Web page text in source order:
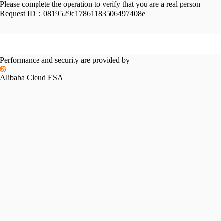
Please complete the operation to verify that you are a real person
Request ID： 0819529d17861183506497408e
Performance and security are provided by
Alibaba Cloud ESA